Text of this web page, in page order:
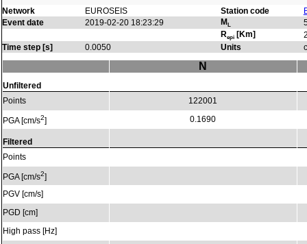
Network EUROSEIS Station code
Event date
2019-02-20 18:23:29 ML
Repi [Km]
Time step [s]
0.0050 Units
Unfiltered
Points
PGA [cm/s2]
Filtered
Points
PGA [cm/s2]
PGV [cm/s]
PGD [cm]
High pass [Hz]
N
122001
0.1690